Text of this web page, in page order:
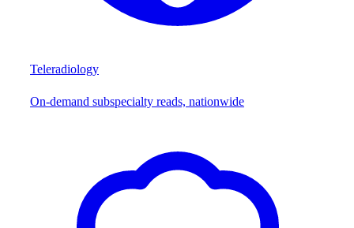
Teleradiology
On-demand subspecialty reads, nationwide